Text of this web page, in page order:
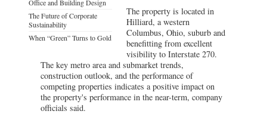
Office and Building Design
The Future of Corporate
Sustainability
When “Green” Turns to Gold
The property is located in
Hilliard, a western
Columbus, Ohio, suburb and
benefitting from excellent
visibility to Interstate 270.
The key metro area and submarket trends,
construction outlook, and the performance of
competing properties indicates a positive impact on
the property's performance in the near-term, company
officials said.